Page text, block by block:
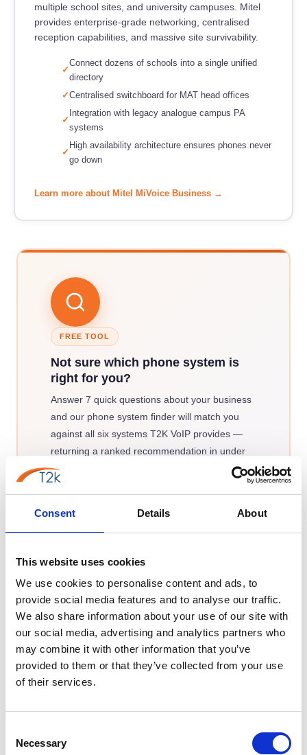
Consent Details About
This website uses cookies
We use cookies to personalise content and ads, to
provide social media features and to analyse our traffic.
We also share information about your use of our site with
our social media, advertising and analytics partners who
may combine it with other information that you’ve
provided to them or that they’ve collected from your use
of their services.
Selection
Necessary
multiple school sites, and university campuses. Mitel
provides enterprise-grade networking, centralised
reception capabilities, and massive site survivability.
Connect dozens of schools into a single unified
directory
Centralised switchboard for MAT head offices
Integration with legacy analogue campus PA
systems
High availability architecture ensures phones never
go down
Learn more about Mitel MiVoice Business →
FREE TOOL
Not sure which phone system is
right for you?
Answer 7 quick questions about your business
and our phone system finder will match you
against all six systems T2K VoIP provides —
returning a ranked recommendation in under
two minutes.
Find my best match →
Takes under 2 minutes · Free to use
FEATURES
EDUCATION-SPECIFIC PHONE SYSTEM FEATURES
Phone System Features That
secure your campus, and empower your staff to communicate